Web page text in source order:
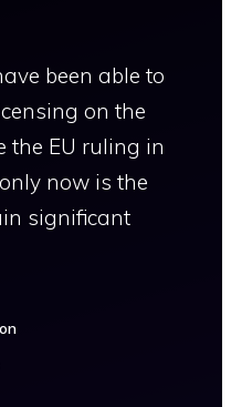
been able to
on the
the EU ruling in
now is the
significant